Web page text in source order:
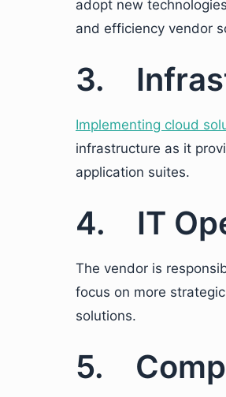
adopt new
and efficiency vendor
3.
Implementing cloud
infrastructure as it
application suites.
4. IT
The vendor is
focus on more
solutions.
5.